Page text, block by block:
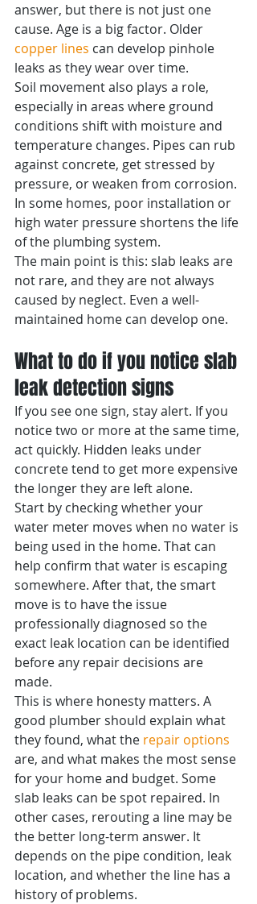
answer, but there is not just one
cause. Age is a big factor. Older
copper lines can develop pinhole
leaks as they wear over time.
Soil movement also plays a role,
especially in areas where ground
conditions shift with moisture and
temperature changes. Pipes can rub
against concrete, get stressed by
pressure, or weaken from corrosion.
In some homes, poor installation or
high water pressure shortens the life
of the plumbing system.
The main point is this: slab leaks are
not rare, and they are not always
caused by neglect. Even a well-
maintained home can develop one.
What to do if you notice slab
leak detection signs
If you see one sign, stay alert. If you
notice two or more at the same time,
act quickly. Hidden leaks under
concrete tend to get more expensive
the longer they are left alone.
Start by checking whether your
water meter moves when no water is
being used in the home. That can
help confirm that water is escaping
somewhere. After that, the smart
move is to have the issue
professionally diagnosed so the
exact leak location can be identified
before any repair decisions are
made.
This is where honesty matters. A
good plumber should explain what
they found, what the repair options
are, and what makes the most sense
for your home and budget. Some
slab leaks can be spot repaired. In
other cases, rerouting a line may be
the better long-term answer. It
depends on the pipe condition, leak
location, and whether the line has a
history of problems.